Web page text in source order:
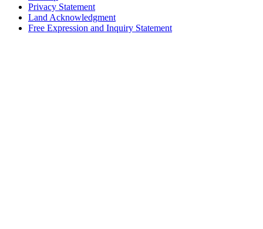
Privacy Statement
Land Acknowledgment
Free Expression and Inquiry Statement